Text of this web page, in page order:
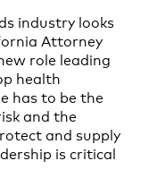
industry looks
Attorney
role leading
health
has to be the
and the
and supply
is critical